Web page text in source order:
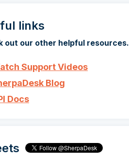
links
out our other helpful resources.
Support Videos
Blog
Docs